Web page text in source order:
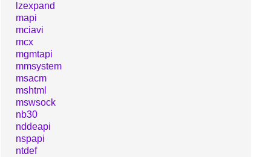
lzexpand
mapi
mciavi
mcx
mgmtapi
mmsystem
msacm
mshtml
mswsock
nb30
nddeapi
nspapi
ntdef